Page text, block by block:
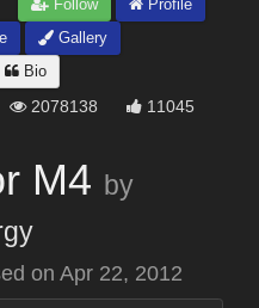
Follow
Profile
Gallery
Bio
2078138 11045
M4 by
on Apr 22, 2012